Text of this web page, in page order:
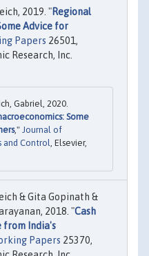
2019. "Regional
Advice for
Papers 26501,
Research, Inc.
Gabriel, 2020.
Some
," Journal of
and Control, Elsevier,
& Gita Gopinath &
2018. "Cash
from India's
Papers 25370,